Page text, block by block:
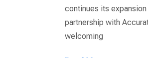
continues its expansion
partnership with
welcoming